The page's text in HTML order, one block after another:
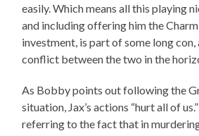
easily. Which means all this playing
and including offering him the
investment, is part of some long con,
conflict between the two in the
As Bobby points out following the
situation, Jax’s actions “hurt all of
referring to the fact that in